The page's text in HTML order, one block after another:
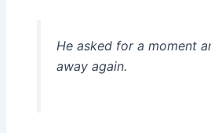
He asked for a moment
away again.